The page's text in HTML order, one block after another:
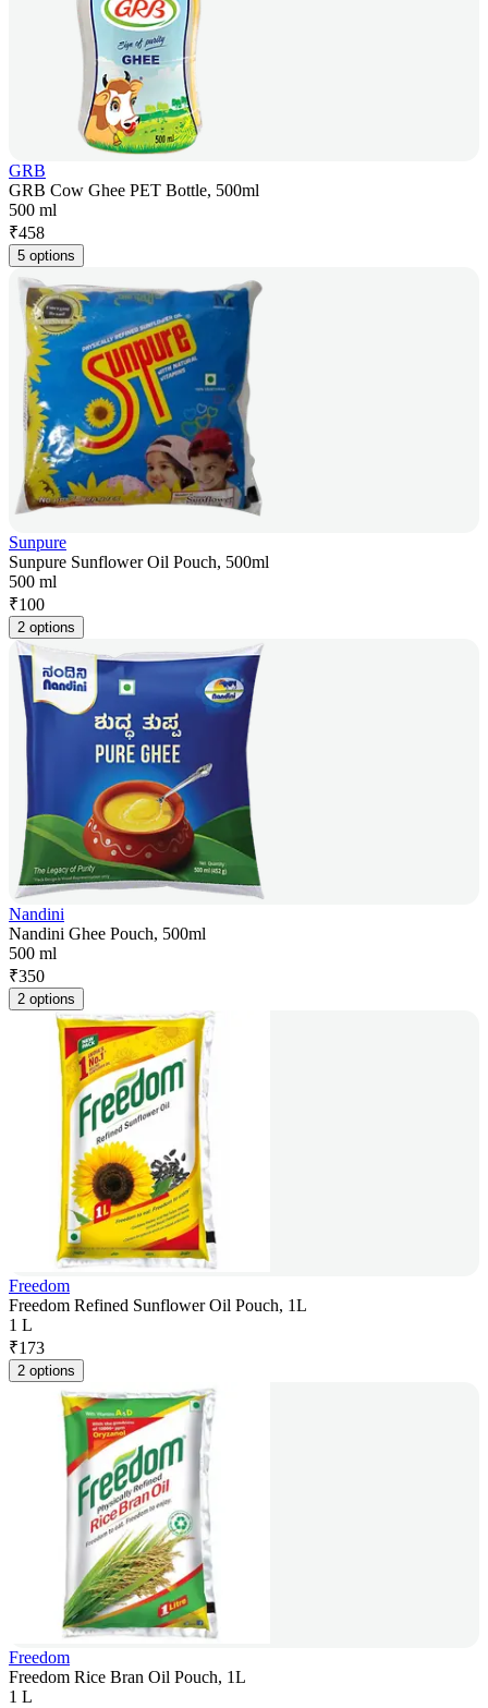
GRB
GRB Cow Ghee PET Bottle, 500ml
500 ml
₹458
5 options
Sunpure
Sunpure Sunflower Oil Pouch, 500ml
500 ml
₹100
2 options
Nandini
Nandini Ghee Pouch, 500ml
500 ml
₹350
2 options
Freedom
Freedom Refined Sunflower Oil Pouch, 1L
1 L
₹173
2 options
Freedom
Freedom Rice Bran Oil Pouch, 1L
1 L